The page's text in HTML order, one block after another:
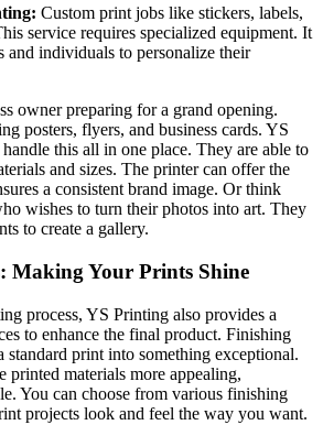
Custom print jobs like stickers, labels,
service requires specialized equipment. It
and individuals to personalize their
owner preparing for a grand opening.
posters, flyers, and business cards. YS
this all in one place. They are able to
and sizes. The printer can offer the
a consistent brand image. Or think
wishes to turn their photos into art. They
to create a gallery.
Making Your Prints Shine
process, YS Printing also provides a
to enhance the final product. Finishing
standard print into something exceptional.
printed materials more appealing,
You can choose from various finishing
projects look and feel the way you want.